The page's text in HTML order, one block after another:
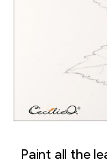
Paint all the